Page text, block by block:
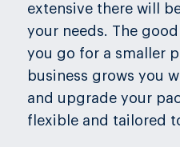
extensive there will
your needs. The
you go for a smaller
business grows you
and upgrade your
flexible and tailored